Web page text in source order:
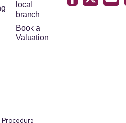
local
branch
Book a
Valuation
Procedure